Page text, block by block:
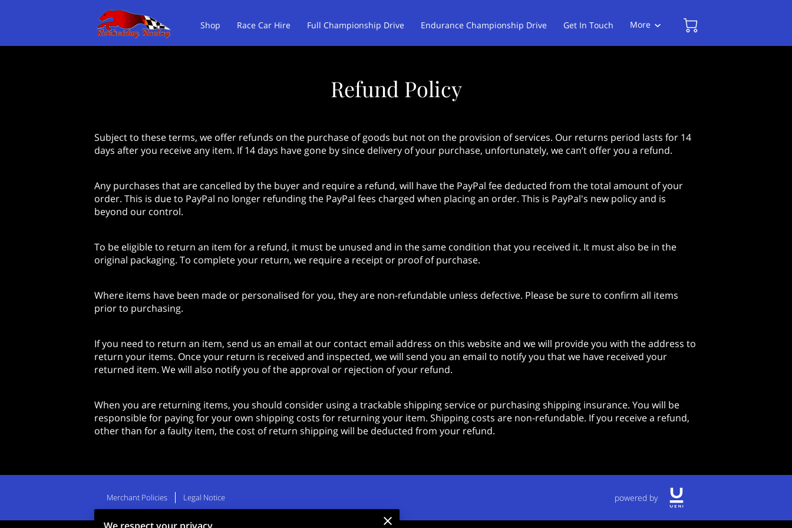
Shop Race Car Hire Full Championship Drive Endurance Championship Drive
Get In Touch
More
Refund Policy
Subject to these terms, we offer refunds on the purchase of goods but not on the provision of services. Our returns period lasts for 14
days after you receive any item. If 14 days have gone by since delivery of your purchase, unfortunately, we can’t offer you a refund.
Any purchases that are cancelled by the buyer and require a refund, will have the PayPal fee deducted from the total amount of your
order. This is due to PayPal no longer refunding the PayPal fees charged when placing an order. This is PayPal's new policy and is
beyond our control.
To be eligible to return an item for a refund, it must be unused and in the same condition that you received it. It must also be in the
original packaging. To complete your return, we require a receipt or proof of purchase.
Where items have been made or personalised for you, they are non-refundable unless defective. Please be sure to confirm all items
prior to purchasing.
If you need to return an item, send us an email at our contact email address on this website and we will provide you with the address to
return your items. Once your return is received and inspected, we will send you an email to notify you that we have received your
returned item. We will also notify you of the approval or rejection of your refund.
When you are returning items, you should consider using a trackable shipping service or purchasing shipping insurance. You will be
responsible for paying for your own shipping costs for returning your item. Shipping costs are non-refundable. If you receive a refund,
other than for a faulty item, the cost of return shipping will be deducted from your refund.
Merchant Policies Legal Notice powered by